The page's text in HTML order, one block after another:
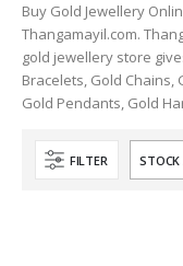
Buy Gold Jewellery
Thangamayil.com.
gold jewellery store
Bracelets, Gold Chains,
Gold Pendants, Gold
FILTER